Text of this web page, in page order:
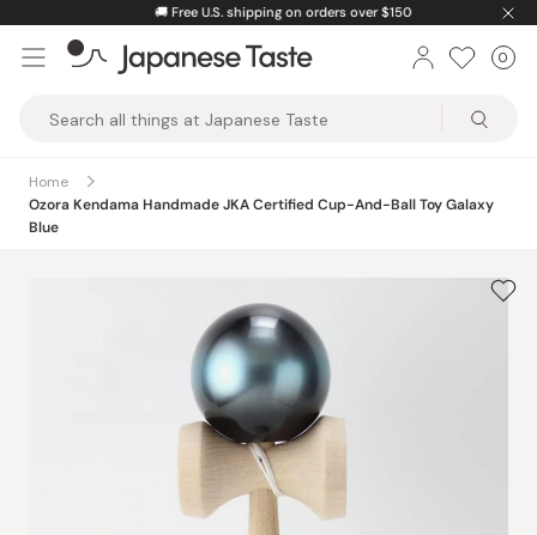
content
🚚Free U.S. shipping on orders over $150
Taste
0
Home
Ozora Kendama Handmade JKA Certified Cup-And-Ball Toy Galaxy
Blue